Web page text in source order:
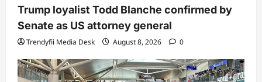
Trump loyalist Todd Blanche confirmed by
Senate as US attorney general
Trendyfii Media Desk August 8, 2026 0